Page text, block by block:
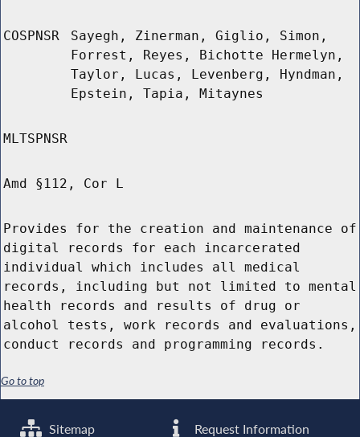
COSPNSR
Sayegh, Zinerman, Giglio, Simon,
Forrest, Reyes, Bichotte Hermelyn,
Taylor, Lucas, Levenberg, Hyndman,
Epstein, Tapia, Mitaynes
MLTSPNSR
Amd §112, Cor L
Provides for the creation and maintenance of
digital records for each incarcerated
individual which includes all medical
records, including but not limited to mental
health records and results of drug or
alcohol tests, work records and evaluations,
conduct records and programming records.
Go to top
Sitemap Request Information